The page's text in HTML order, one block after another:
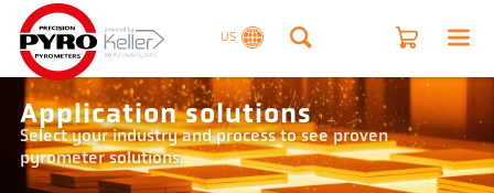
US
Application solutions
Select your industry and process to see proven
pyrometer solutions.